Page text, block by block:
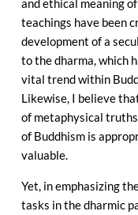
teachings have been
development of a
to the dharma, which
vital trend within
Likewise, I believe
of metaphysical
of Buddhism is
valuable.
Yet, in emphasizing
tasks in the dharmic